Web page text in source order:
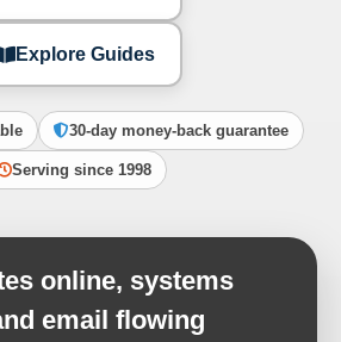
Explore Guides
30-day money-back guarantee
Serving since 1998
online, systems
email flowing